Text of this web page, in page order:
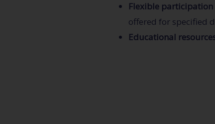
Flexible participation
offered for specified
Educational